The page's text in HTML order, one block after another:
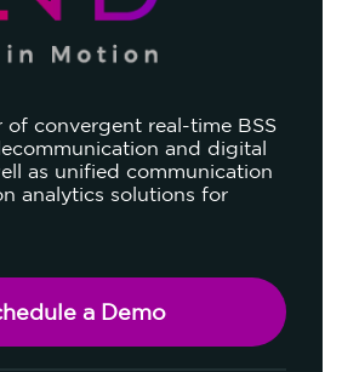
of convergent real-time BSS
and digital
as unified communication
analytics solutions for
a Demo